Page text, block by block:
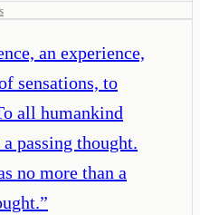
an experience,
sensations, to
all humankind
passing thought.
no more than a
”